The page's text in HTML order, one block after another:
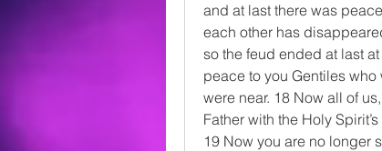
and at last there was
each other has
so the feud ended at last
peace to you Gentiles
were near. 18 Now all of
Father with the Holy
19 Now you are no longer